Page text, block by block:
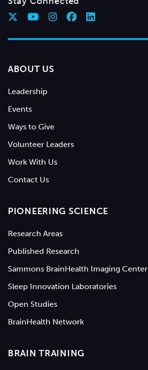
ABOUT US
Leadership
Events
Ways to Give
Volunteer Leaders
Work With Us
Contact Us
PIONEERING SCIENCE
Research Areas
Published Research
Sammons BrainHealth Imaging Center
Sleep Innovation Laboratories
Open Studies
BrainHealth Network
BRAIN TRAINING